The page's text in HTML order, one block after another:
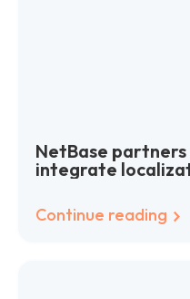
NetBase
integrate
Continue reading